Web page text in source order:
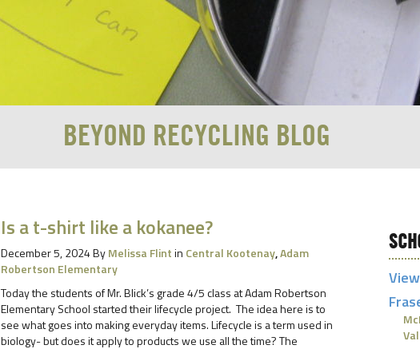
BEYOND RECYCLING BLOG
Is a t-shirt like a kokanee?
December 5, 2024ByMelissa Flintin Central Kootenay,Adam
Robertson Elementary
Today the students of Mr. Blick’s grade 4/5 class at Adam Robertson
Elementary School started their lifecycle project. The idea here is to
see what goes into making everyday items. Lifecycle is a term used in
biology- but does it apply to products we use all the time? The